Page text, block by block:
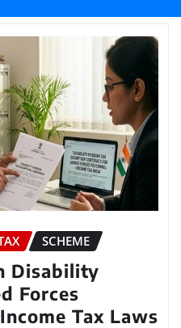
SCHEME
Disability
Forces
Tax Laws